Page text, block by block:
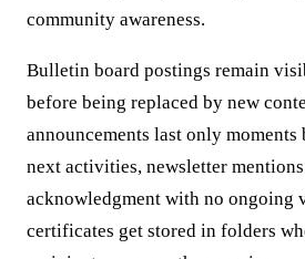
community awareness.
Bulletin board postings remain
before being replaced by new
announcements last only moments
next activities, newsletter
acknowledgment with no ongoing
certificates get stored in folders